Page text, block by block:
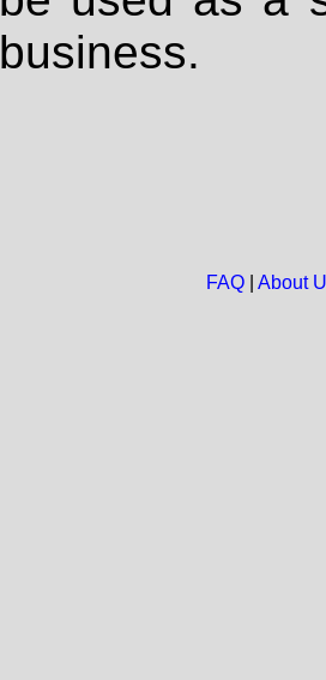
business.
FAQ| About